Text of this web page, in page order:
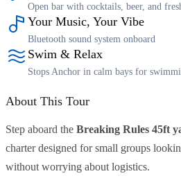
Open bar with cocktails, beer, and
Your Music, Your Vibe
Bluetooth sound system onboard
Swim & Relax
Stops Anchor in calm bays for
About This Tour
Step aboard the Breaking Rules 45ft
charter designed for small groups
without worrying about logistics.